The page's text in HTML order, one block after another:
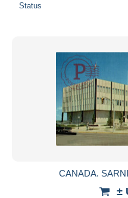
Status
CANADA.
±